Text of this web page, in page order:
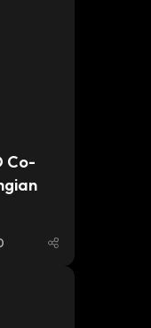
Co-